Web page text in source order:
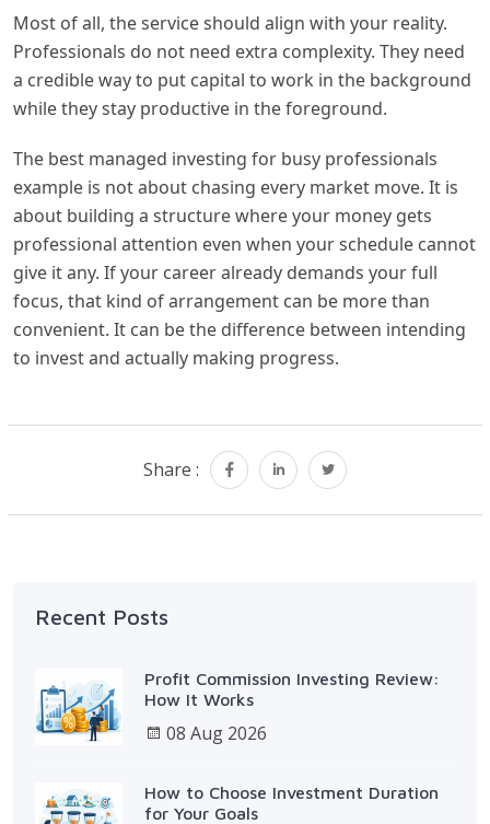
Most of all, the service should align with your reality.
Professionals do not need extra complexity. They need
a credible way to put capital to work in the background
while they stay productive in the foreground.
The best managed investing for busy professionals
example is not about chasing every market move. It is
about building a structure where your money gets
professional attention even when your schedule cannot
give it any. If your career already demands your full
focus, that kind of arrangement can be more than
convenient. It can be the difference between intending
to invest and actually making progress.
Share :
Recent Posts
Profit Commission Investing Review:
How It Works
08 Aug 2026
How to Choose Investment Duration
for Your Goals